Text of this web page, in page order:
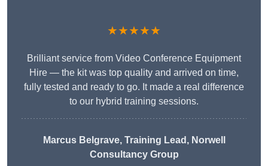
★★★★★
Brilliant service from Video Conference Equipment
Hire — the kit was top quality and arrived on time,
fully tested and ready to go. It made a real difference
to our hybrid training sessions.
Marcus Belgrave, Training Lead, Norwell
Consultancy Group